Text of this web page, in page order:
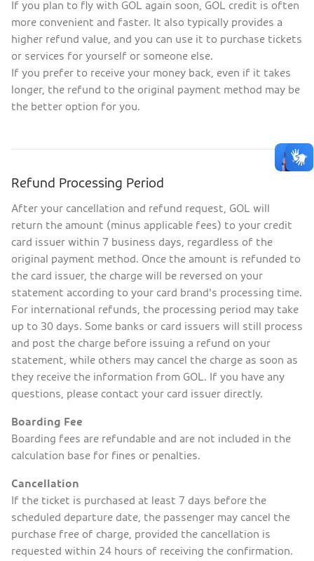
If you plan to fly with GOL again soon, GOL credit is often
more convenient and faster. It also typically provides a
higher refund value, and you can use it to purchase tickets
or services for yourself or someone else.
If you prefer to receive your money back, even if it takes
longer, the refund to the original payment method may be
the better option for you.
Refund Processing Period
After your cancellation and refund request, GOL will
return the amount (minus applicable fees) to your credit
card issuer within 7 business days, regardless of the
original payment method. Once the amount is refunded to
the card issuer, the charge will be reversed on your
statement according to your card brand's processing time.
For international refunds, the processing period may take
up to 30 days. Some banks or card issuers will still process
and post the charge before issuing a refund on your
statement, while others may cancel the charge as soon as
they receive the information from GOL. If you have any
questions, please contact your card issuer directly.
Boarding Fee
Boarding fees are refundable and are not included in the
calculation base for fines or penalties.
Cancellation
If the ticket is purchased at least 7 days before the
scheduled departure date, the passenger may cancel the
purchase free of charge, provided the cancellation is
requested within 24 hours of receiving the confirmation.